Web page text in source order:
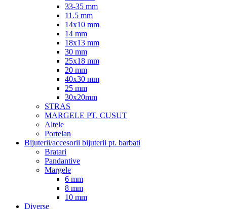
33-35 mm
11.5 mm
14x10 mm
14 mm
18x13 mm
30 mm
25x18 mm
20 mm
40x30 mm
25 mm
30x20mm
STRAS
MARGELE PT. CUSUT
Altele
Portelan
Bijuterii/accesorii bijuterii pt. barbati
Bratari
Pandantive
Margele
6 mm
8 mm
10 mm
Diverse